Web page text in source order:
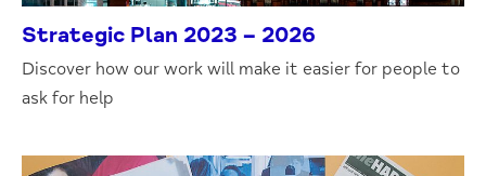
Strategic Plan 2023 – 2026
Discover how our work will make it easier for people to
ask for help